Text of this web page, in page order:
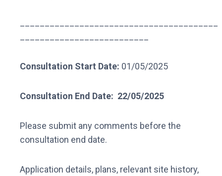
Consultation Start Date: 01/05/2025
Consultation End Date: 22/05/2025
Please submit any comments before the
consultation end date.
Application details, plans, relevant site history,